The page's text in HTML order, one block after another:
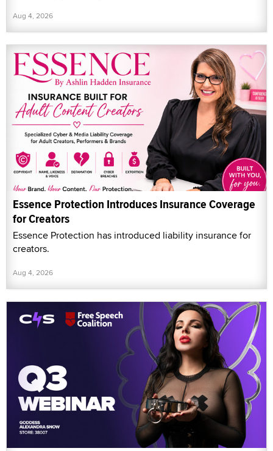
Aug 4, 2026
Essence Protection Introduces Insurance Coverage
for Creators
Essence Protection has introduced liability insurance for
creators.
Aug 4, 2026